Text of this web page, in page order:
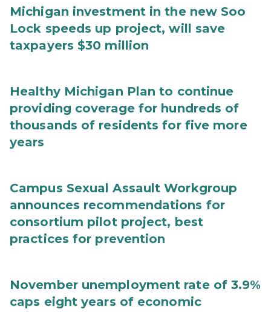
Michigan investment in the new Soo
Lock speeds up project, will save
taxpayers $30 million
Healthy Michigan Plan to continue
providing coverage for hundreds of
thousands of residents for five more
years
Campus Sexual Assault Workgroup
announces recommendations for
consortium pilot project, best
practices for prevention
November unemployment rate of 3.9%
caps eight years of economic